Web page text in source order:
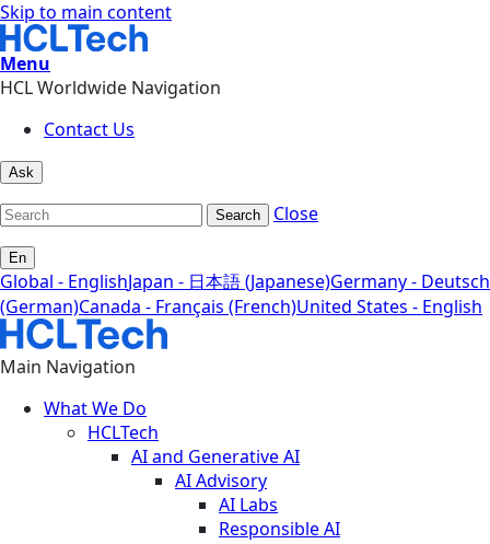
Skip to main content
Menu
HCL Worldwide Navigation
Contact Us
Ask
Search Close
En
Global - EnglishJapan - 日本語 (Japanese)Germany - Deutsch
(German)Canada - Français (French)United States - English
Main Navigation
What We Do
HCLTech
AI and Generative AI
AI Advisory
AI Labs
Responsible AI